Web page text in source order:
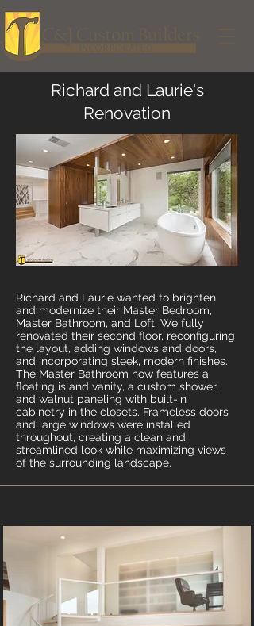
Richard and Laurie's
Renovation
Richard and Laurie wanted to brighten
and modernize their Master Bedroom,
Master Bathroom, and Loft. We fully
renovated their second floor, reconfiguring
the layout, adding windows and doors,
and incorporating sleek, modern finishes.
The Master Bathroom now features a
floating island vanity, a custom shower,
and walnut paneling with built-in
cabinetry in the closets. Frameless doors
and large windows were installed
throughout, creating a clean and
streamlined look while maximizing views
of the surrounding landscape.